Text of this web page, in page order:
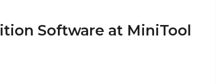
Software at MiniTool